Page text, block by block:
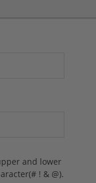
and lower
! & @).